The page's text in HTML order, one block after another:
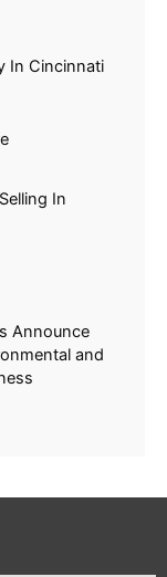
In Cincinnati
In
Announce
and